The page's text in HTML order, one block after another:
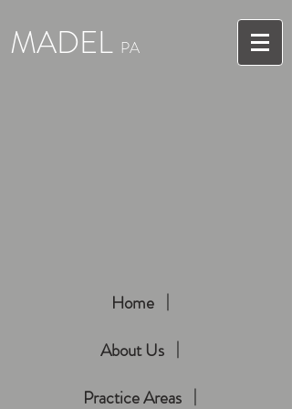
MADEL PA
Home
About Us
Practice Areas